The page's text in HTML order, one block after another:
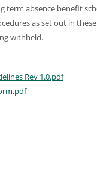
term absence benefit
as set out in
withheld.
Rev 1.0.pdf